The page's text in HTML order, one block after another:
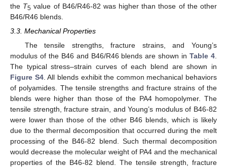
the T5 value of B46/R46-82 was higher than those of the other
B46/R46 blends.
3.3. Mechanical Properties
The tensile strengths, fracture strains, and Young’s
modulus of the B46 and B46/R46 blends are shown inTable 4
The typical stress–strain curves of each blend are shown in
Figure S4. All blends exhibit the common mechanical behaviors
of polyamides. The tensile strengths and fracture strains of the
blends were higher than those of the PA4 homopolymer. The
tensile strength, fracture strain, and Young’s modulus of B46-82
were lower than those of the other B46 blends, which is likely
due to the thermal decomposition that occurred during the melt
processing of the B46-82 blend. Such thermal decomposition
would decrease the molecular weight of PA4 and the mechanical
properties of the B46-82 blend. The tensile strength, fracture